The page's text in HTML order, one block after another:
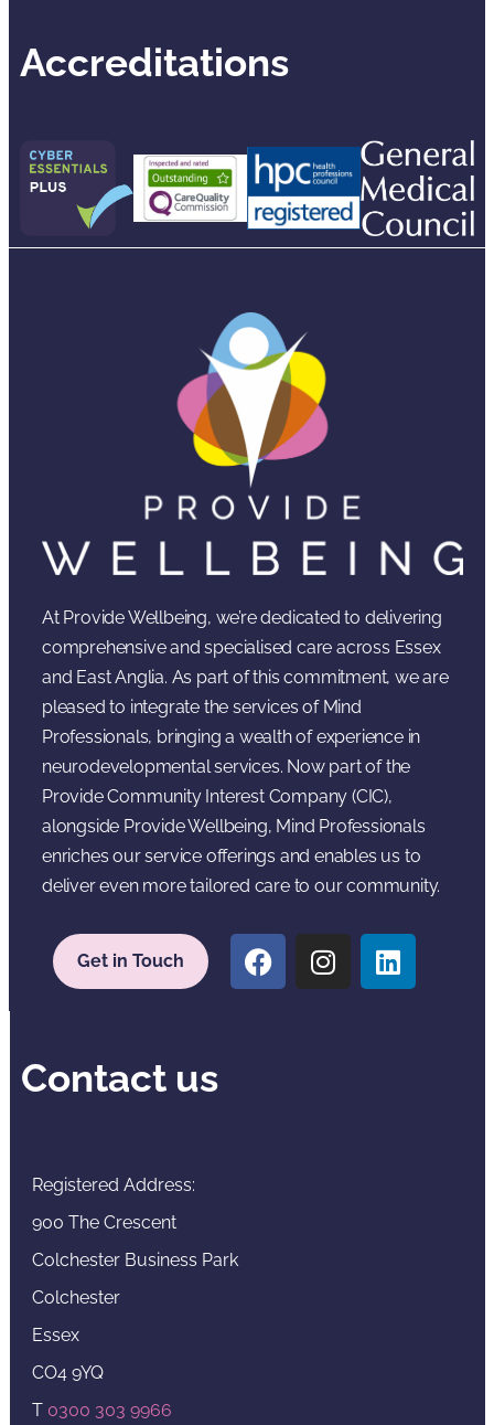
Accreditations
At Provide Wellbeing, we’re dedicated to delivering
comprehensive and specialised care across Essex
and East Anglia. As part of this commitment, we are
pleased to integrate the services of Mind
Professionals, bringing a wealth of experience in
neurodevelopmental services. Now part of the
Provide Community Interest Company (CIC),
alongside Provide Wellbeing, Mind Professionals
enriches our service offerings and enables us to
deliver even more tailored care to our community.
Get in Touch
Contact us
Registered Address:
900 The Crescent
Colchester Business Park
Colchester
Essex
CO4 9YQ
T 0300 303 9966